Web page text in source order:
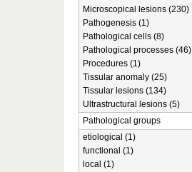
Microscopical lesions (230)
Pathogenesis (1)
Pathological cells (8)
Pathological processes (46)
Procedures (1)
Tissular anomaly (25)
Tissular lesions (134)
Ultrastructural lesions (5)
Pathological groups
etiological (1)
functional (1)
local (1)